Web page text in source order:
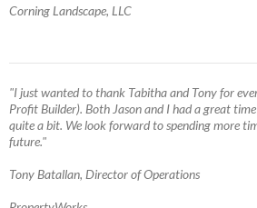
Corning Landscape, LLC
"I just wanted to thank Tabitha and Tony for
Profit Builder). Both Jason and I had a great
quite a bit. We look forward to spending more
future."
Tony Batallan, Director of Operations